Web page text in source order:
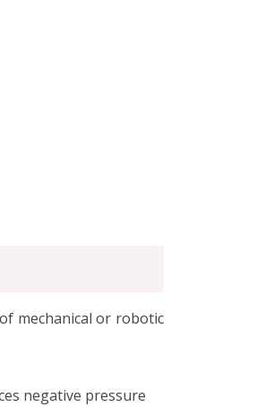
mechanical or robotic
negative pressure